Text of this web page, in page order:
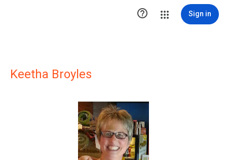
 Sign in
Keetha Broyles